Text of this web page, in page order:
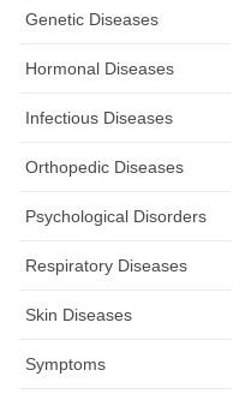
Genetic Diseases
Hormonal Diseases
Infectious Diseases
Orthopedic Diseases
Psychological Disorders
Respiratory Diseases
Skin Diseases
Symptoms